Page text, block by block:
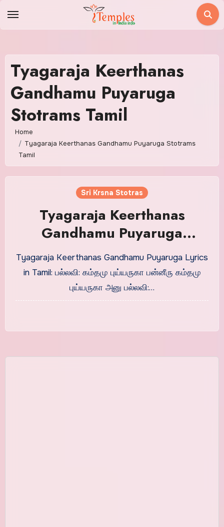
Tyagaraja Keerthanas
Gandhamu Puyaruga
Stotrams Tamil
Home
Tyagaraja Keerthanas Gandhamu Puyaruga Stotrams
Tamil
Sri Krsna Stotras
Tyagaraja Keerthanas
Gandhamu Puyaruga
Stotrams Lyrics in Tamil
Tyagaraja Keerthanas Gandhamu Puyaruga Lyrics
in Tamil: பல்லவி: கம்தமு புய்யருகா பன்னீரு கம்தமு
புய்யருகா அனு பல்லவி:…